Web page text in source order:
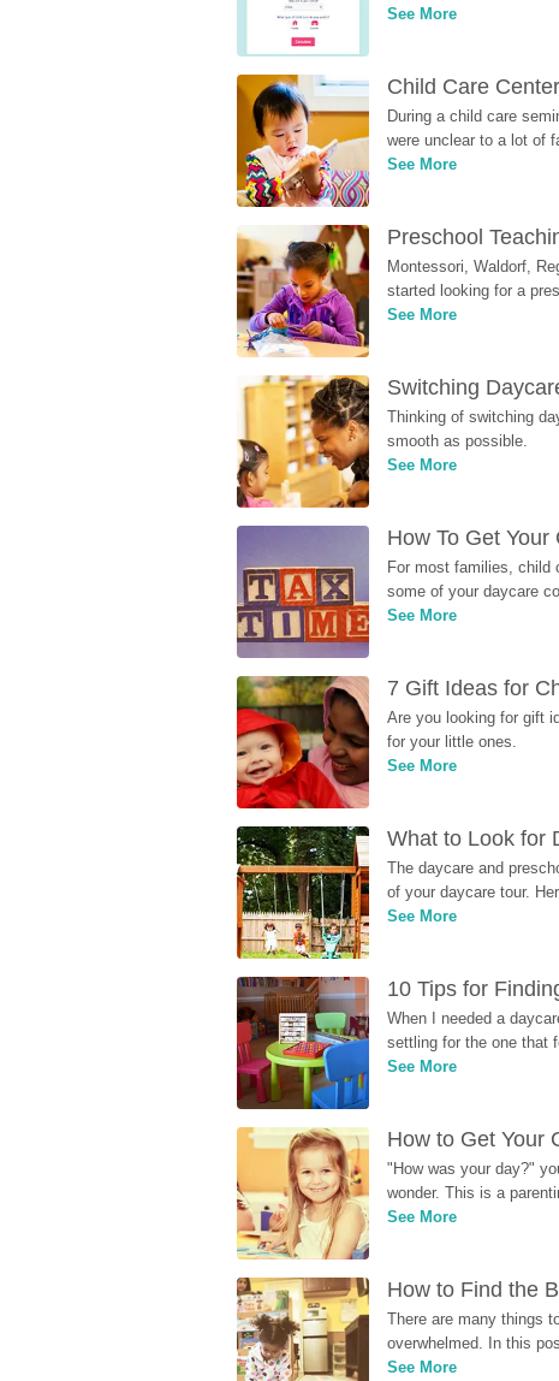
See More
Child Care
During a child care
were unclear to a lot of
See More
Preschool
Montessori, Waldorf,
started looking for a
See More
Switching
Thinking of switching
smooth as possible.
See More
How To Get
For most families, child
some of your daycare
See More
7 Gift Ideas for
Are you looking for gift
for your little ones.
See More
What to Look for
The daycare and
of your daycare tour.
See More
10 Tips for
When I needed a
settling for the one that
See More
How to Get Your
"How was your day?"
wonder. This is a
See More
How to Find the
There are many things
overwhelmed. In this
See More